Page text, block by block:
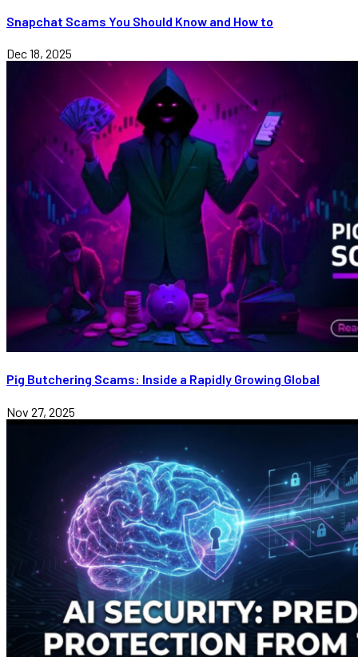
Snapchat Scams You Should Know and How to
Dec 18, 2025
Pig Butchering Scams: Inside a Rapidly Growing Global
Nov 27, 2025